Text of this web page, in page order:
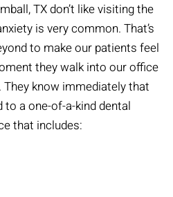
TX don’t like visiting the
is very common. That’s
to make our patients feel
they walk into our office
know immediately that
a one-of-a-kind dental
that includes: